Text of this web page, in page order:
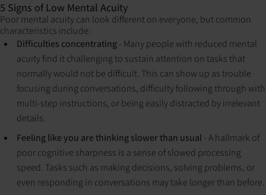
5 Signs of Low Mental Acuity
Poor mental acuity can look different on everyone, but common
characteristics include:
Difficulties concentrating - Many people with reduced mental
acuity find it challenging to sustain attention on tasks that
normally would not be difficult. This can show up as trouble
focusing during conversations, difficulty following through with
multi-step instructions, or being easily distracted by irrelevant
details.
Feeling like you are thinking slower than usual - A hallmark of
poor cognitive sharpness is a sense of slowed processing
speed. Tasks such as making decisions, solving problems, or
even responding in conversations may take longer than before.